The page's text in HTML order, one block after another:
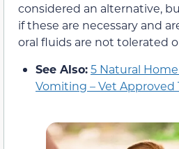
considered an alternative,
if these are necessary and
oral fluids are not tolerated
See Also:5 Natural
Vomiting – Vet Approved